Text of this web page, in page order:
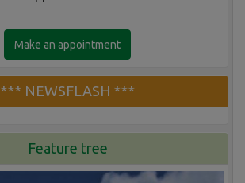
Make an appointment
*** NEWSFLASH ***
Feature tree